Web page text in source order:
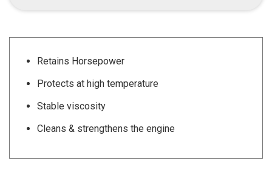
Retains Horsepower
Protects at high temperature
Stable viscosity
Cleans & strengthens the engine